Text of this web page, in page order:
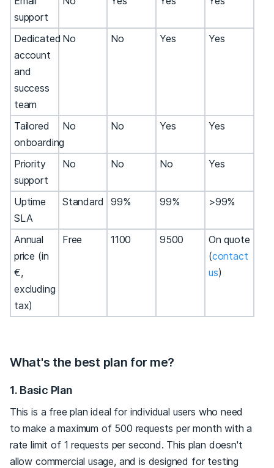
support
Dedicated
account
and
success
team
No No Yes Yes
Tailored
onboarding
No No Yes Yes
Priority
support
No No No Yes
Uptime
SLA
Standard 99% 99% >99%
Annual
price (in
€,
excluding
tax)
Free 1100 9500
On quote
(contact
us)
What's the best plan for me?
1. Basic Plan
This is a free plan ideal for individual users who need
to make a maximum of 500 requests per month with a
rate limit of 1 requests per second. This plan doesn't
allow commercial usage, and is designed for testing